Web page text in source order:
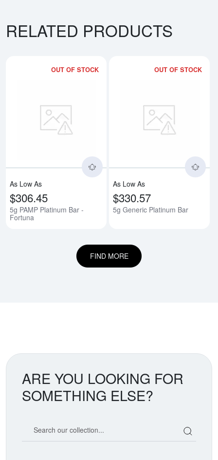
RELATED PRODUCTS
OUT OF STOCK
Read more about5g PAMP
As Low As
$306.45
5g PAMP Platinum Bar -
Fortuna
OUT OF STOCK
As Low As
$330.57
5g Generic Platinum Bar
FIND MORE
ARE YOU LOOKING FOR
SOMETHING ELSE?